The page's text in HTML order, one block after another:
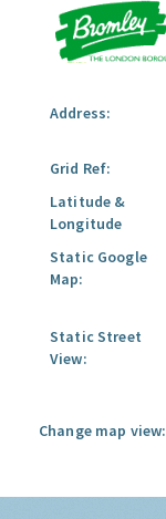
Address:
Grid Ref:
Latitude &
Longitude
Static Google
Map:
Static Street
View:
Change map view: